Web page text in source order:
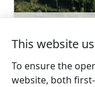
Go with
This website
To ensure the
website, both